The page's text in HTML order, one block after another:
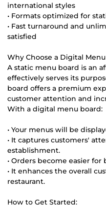
international styles
• Formats optimized for
• Fast turnaround and
satisfied
Why Choose a Digital
A static menu board is an
effectively serves its
board offers a premium
customer attention and
With a digital menu board:
• Your menus will be
• It captures customers'
establishment.
• Orders become easier
• It enhances the overall
restaurant.
How to Get Started: